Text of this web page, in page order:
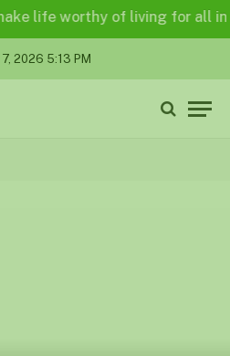
life worthy of living for all in a
2026 5:13 PM